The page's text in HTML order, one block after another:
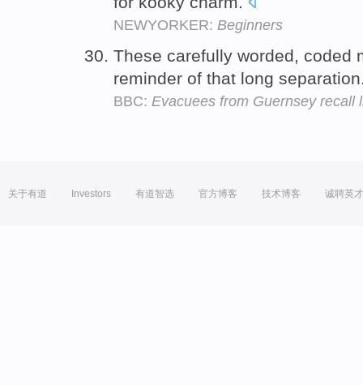
NEWYORKER: Beginners
These carefully worded, coded
reminder of that long
BBC: Evacuees from Guernsey recall
关于有道 Investors 有道智选 官方博客 技术博客 诚聘英才